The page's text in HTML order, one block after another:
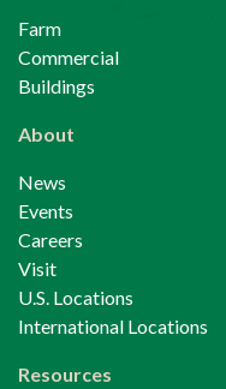
Farm
Commercial
Buildings
About
News
Events
Careers
Visit
U.S. Locations
International Locations
Resources